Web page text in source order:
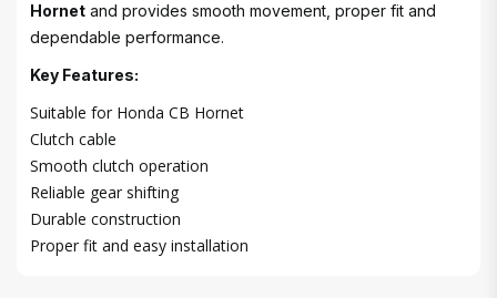
Hornet and provides smooth movement, proper fit and
dependable performance.
Key Features:
Suitable for Honda CB Hornet
Clutch cable
Smooth clutch operation
Reliable gear shifting
Durable construction
Proper fit and easy installation